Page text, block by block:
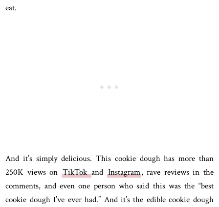
eat.
And it’s simply delicious. This cookie dough has more than
250K views on TikTokand Instagram, rave reviews in the
comments, and even one person who said this was the “best
cookie dough I’ve ever had.” And it’s the edible cookie dough